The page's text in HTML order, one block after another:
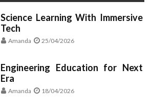
Science Learning With Immersive
Tech
Amanda 25/04/2026
Engineering Education for Next
Era
Amanda 18/04/2026